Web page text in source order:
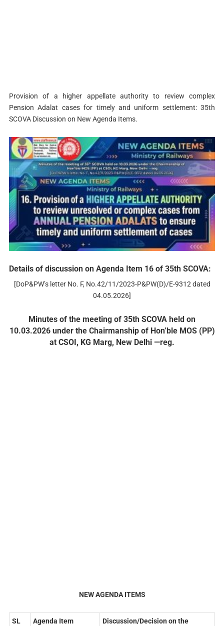
Provision of a higher appellate authority to review complex
Pension Adalat cases for timely and uniform settlement: 35th
SCOVA Discussion on New Agenda Items.
Details of discussion on Agenda Item 16 of 35th SCOVA:
[DoP&PW’s letter No. F, No.42/11/2023-P&PW(D)/E-9312 dated
04.05.2026]
Minutes of the meeting of 35th SCOVA held on
10.03.2026 under the Chairmanship of Hon’ble MOS (PP)
at CSOI, KG Marg, New Delhi —reg.
NEW AGENDA ITEMS
SL
Agenda Item
Discussion/Decision on the